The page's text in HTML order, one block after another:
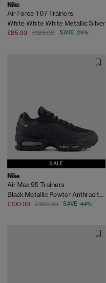
Nike
Air Force 1 07 Trainers
White White White Metallic Silver
£85.00 £120.00 SAVE 29%
SALE
Nike
Air Max 95 Trainers
Black Metallic Pewter Anthracite Smoke Grey Light
£100.00 £180.00 SAVE 44%